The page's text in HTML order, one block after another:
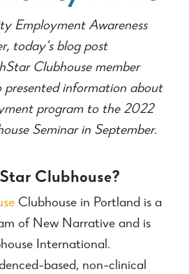
Employment Awareness
today’s blog post
Clubhouse member
presented information about
program to the 2022
Seminar in September.
Clubhouse?
Clubhouse in Portland is a
of New Narrative and is
International.
based, non-clinical